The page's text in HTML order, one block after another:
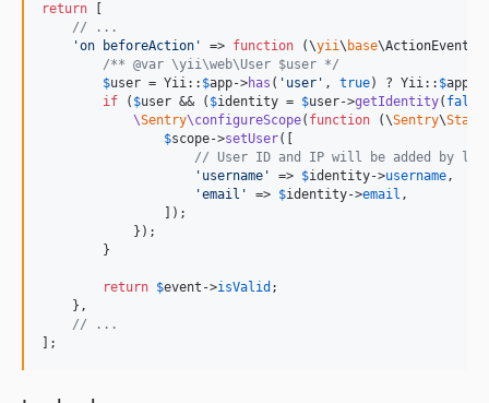
return
// ...
'on beforeAction ' => function (\yii\ base\ActionEvent
/** @var \yii\web\User $user */
$user = Yii:: $app->has ( ' user ' , true) ? Yii:: $app
if ( $user && ( $identity = $user->getIdentity( false
\Sentry\configureScope( function (\Sentry\State
$scope->setUser([
// User ID and IP will be added by
' username ' => $identity->username,
'email ' => $identity->email ,
                ]);
            });
        }
return $event ->isValid ;
    },
// ...
];